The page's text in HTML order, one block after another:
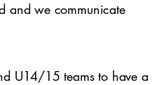
and we communicate
U14/15 teams to have a